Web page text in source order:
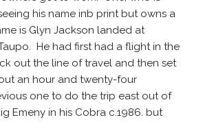
his name inb print but owns a
is Glyn Jackson landed at
He had first had a flight in the
out the line of travel and then set
an hour and twenty-four
one to do the trip east out of
Emeny in his Cobra c.1986. but